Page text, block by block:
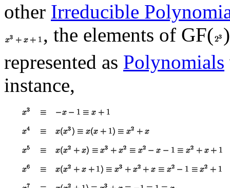
other Irreducible
, the elements of GF(
represented as Polynomials
instance,